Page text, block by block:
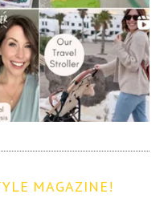
MAGAZINE!